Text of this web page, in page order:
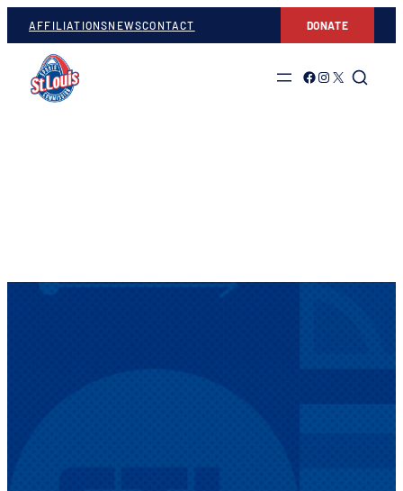
AFFILIATIONSNEWSCONTACT DONATE
Link to Facebook
Link to Instagram
Link to Twitter